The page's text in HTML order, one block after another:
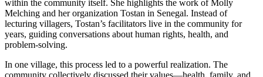
within the community itself. She highlights the work of Molly
Melching and her organization Tostan in Senegal. Instead of
lecturing villagers, Tostan’s facilitators live in the community for
years, guiding conversations about human rights, health, and
problem-solving.
In one village, this process led to a powerful realization. The
community collectively discussed their values—health, family, and